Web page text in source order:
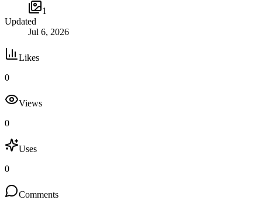
1
Updated
Jul 6, 2026
Likes
0
Views
0
Uses
0
Comments